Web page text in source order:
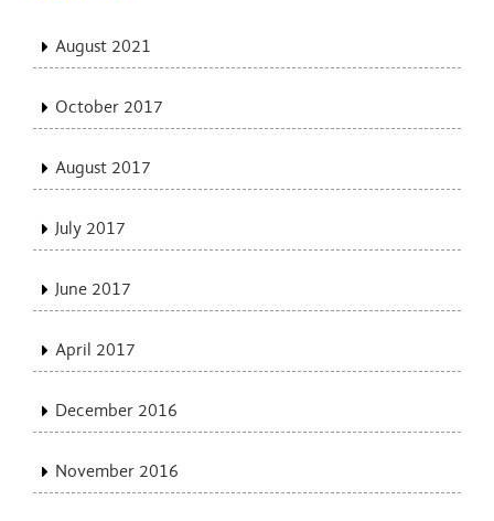
August 2021
October 2017
August 2017
July 2017
June 2017
April 2017
December 2016
November 2016